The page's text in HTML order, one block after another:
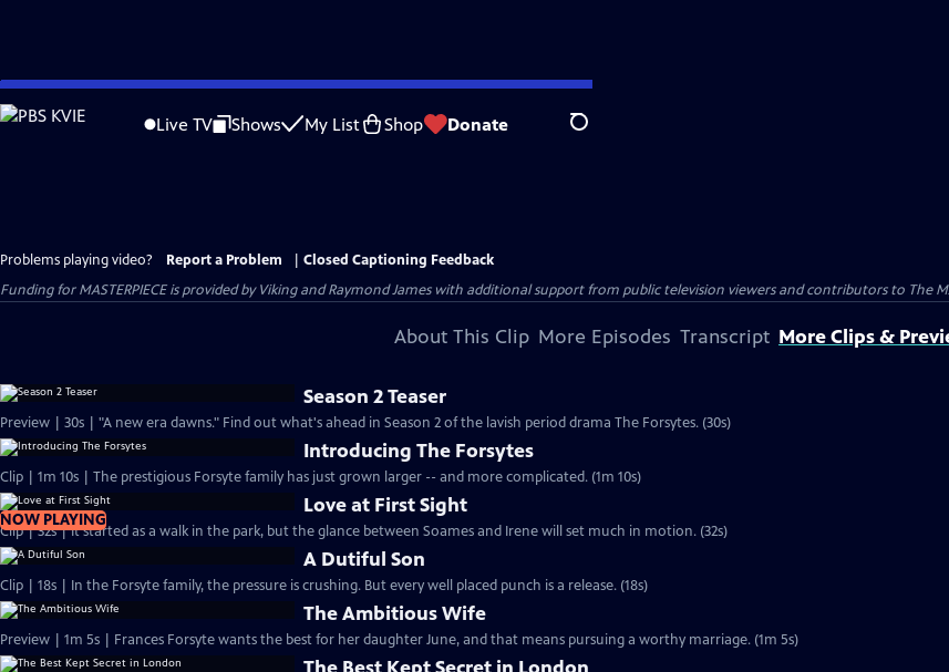
Skip
to
Live TV Shows My List Shop Donate Search
Problems playing video? Report a Problem
Closed Captioning Feedback
Funding for MASTERPIECE is provided by Viking and Raymond James with additional support from public television viewers and contributors to The
About This Clip More Episodes Transcript More Clips &
Season 2 Teaser
Preview | 30s | "A new era dawns." Find out what's ahead in Season 2 of the lavish period drama The Forsytes. (30s)
Introducing The Forsytes
Clip | 1m 10s | The prestigious Forsyte family has just grown larger -- and more complicated. (1m 10s)
NOW PLAYING
Love at First Sight
Clip | 32s | It started as a walk in the park, but the glance between Soames and Irene will set much in motion. (32s)
A Dutiful Son
Clip | 18s | In the Forsyte family, the pressure is crushing. But every well placed punch is a release. (18s)
The Ambitious Wife
Preview | 1m 5s | Frances Forsyte wants the best for her daughter June, and that means pursuing a worthy marriage. (1m 5s)